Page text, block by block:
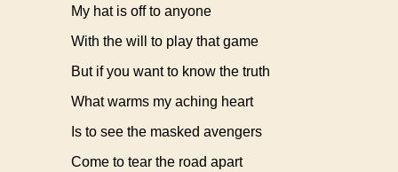
My hat is off to anyone
With the will to play that game
But if you want to know the truth
What warms my aching heart
Is to see the masked avengers
Come to tear the road apart